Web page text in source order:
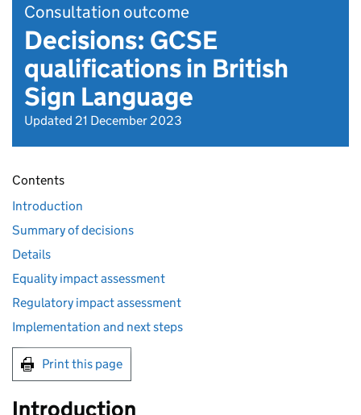
Consultation outcome
Decisions: ​​GCSE
qualifications in British
Sign Language​
Updated 21 December 2023
Contents
Introduction
Summary of decisions
Details
Equality impact assessment
Regulatory impact assessment
Implementation and next steps
Print this page
Introduction